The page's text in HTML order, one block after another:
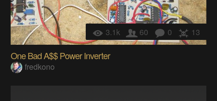
3.1k 60 0 13
One Bad A$$ Power Inverter
fredkono